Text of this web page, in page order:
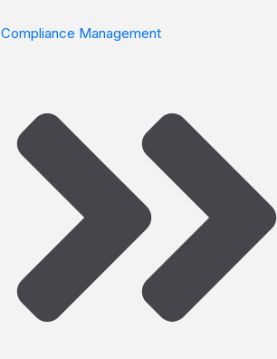
Compliance Management